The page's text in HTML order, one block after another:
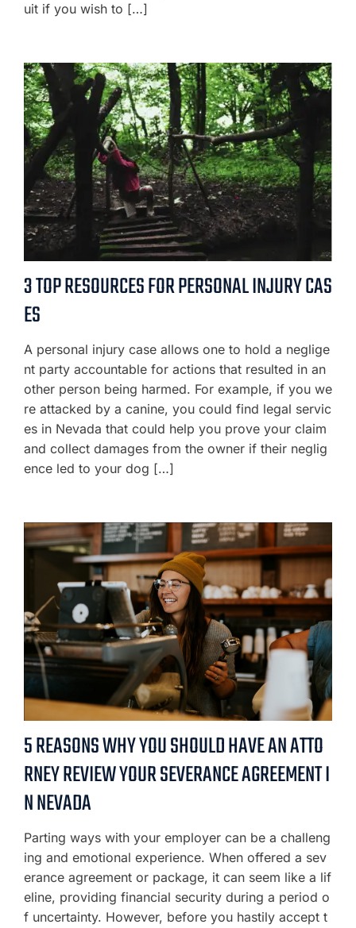
uit if you wish to […]
3 TOP RESOURCES FOR PERSONAL INJURY CAS
ES
A personal injury case allows one to hold a neglige
nt party accountable for actions that resulted in an
other person being harmed. For example, if you we
re attacked by a canine, you could find legal servic
es in Nevada that could help you prove your claim
and collect damages from the owner if their neglig
ence led to your dog […]
5 REASONS WHY YOU SHOULD HAVE AN ATTO
RNEY REVIEW YOUR SEVERANCE AGREEMENT I
N NEVADA
Parting ways with your employer can be a challeng
ing and emotional experience. When offered a sev
erance agreement or package, it can seem like a lif
eline, providing financial security during a period o
f uncertainty. However, before you hastily accept t